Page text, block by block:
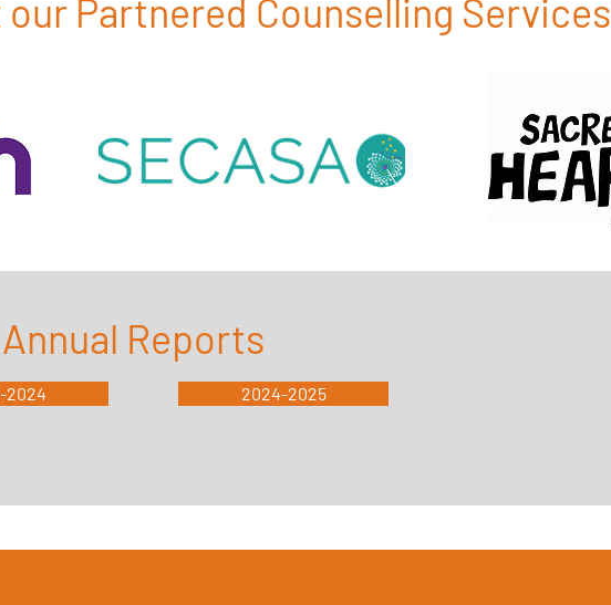
our Partnered Counselling Services
Annual Reports
2024 2024-2025